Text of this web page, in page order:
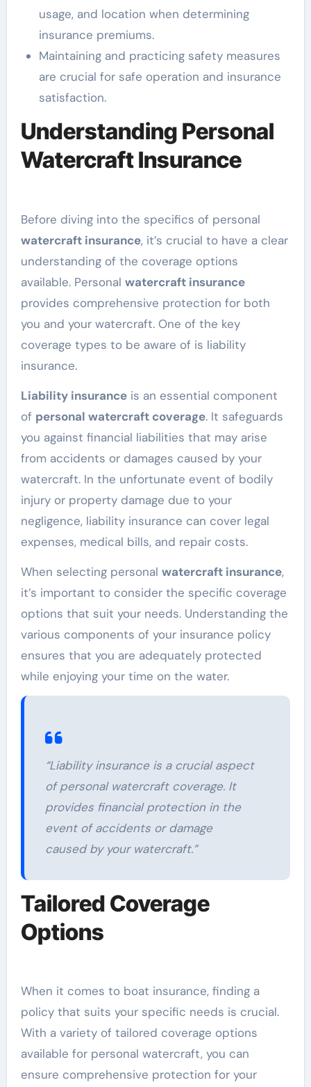
usage, and location when determining
insurance premiums.
Maintaining and practicing safety measures
are crucial for safe operation and insurance
satisfaction.
Understanding Personal
Watercraft Insurance
Before diving into the specifics of personal
watercraft insurance, it’s crucial to have a clear
understanding of the coverage options
available. Personal watercraft insurance
provides comprehensive protection for both
you and your watercraft. One of the key
coverage types to be aware of is liability
insurance.
Liability insuranceis an essential component
of personal watercraft coverage. It safeguards
you against financial liabilities that may arise
from accidents or damages caused by your
watercraft. In the unfortunate event of bodily
injury or property damage due to your
negligence, liability insurance can cover legal
expenses, medical bills, and repair costs.
When selecting personal watercraft insurance,
it’s important to consider the specific coverage
options that suit your needs. Understanding the
various components of your insurance policy
ensures that you are adequately protected
while enjoying your time on the water.
“Liability insurance is a crucial aspect
of personal watercraft coverage. It
provides financial protection in the
event of accidents or damage
caused by your watercraft.”
Tailored Coverage
Options
When it comes to boat insurance, finding a
policy that suits your specific needs is crucial.
With a variety of tailored coverage options
available for personal watercraft, you can
ensure comprehensive protection for your